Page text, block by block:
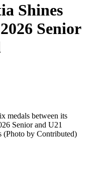
Shines
Senior
medals between its
Senior and U21
(Photo by Contributed)